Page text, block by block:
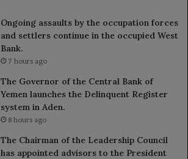
Ongoing assaults by the occupation forces
and settlers continue in the occupied West
Bank.
7 hours ago
The Governor of the Central Bank of
Yemen launches the Delinquent Register
system in Aden.
8 hours ago
The Chairman of the Leadership Council
has appointed advisors to the President